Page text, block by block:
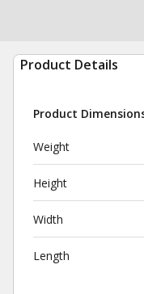
Product Details
Product
Weight
Height
Width
Length